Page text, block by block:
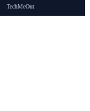
TechMeOut